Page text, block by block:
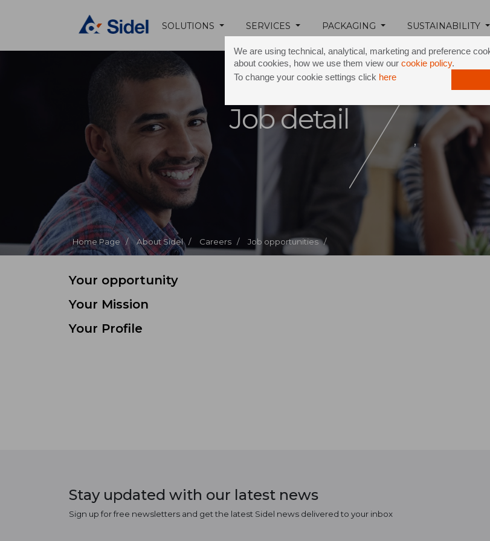
We are using technical, analytical, marketing and preference
about cookies, how we use them view our cookie policy.
To change your cookie settings click here
SOLUTIONS SERVICES PACKAGING SUSTAINABILITY
Home Page / About Sidel / Careers / Job opportunities /
Job detail
,
Your opportunity
Your Mission
Your Profile
Stay updated with our latest news
Sign up for free newsletters and get the latest Sidel news delivered to your inbox